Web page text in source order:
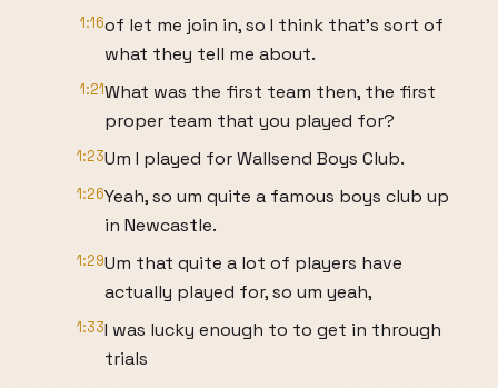
1:16of let me join in, so I think that's sort of
what they tell me about.
1:21What was the first team then, the first
proper team that you played for?
1:23Um I played for Wallsend Boys Club.
1:26Yeah, so um quite a famous boys club up
in Newcastle.
1:29Um that quite a lot of players have
actually played for, so um yeah,
1:33I was lucky enough to to get in through
trials